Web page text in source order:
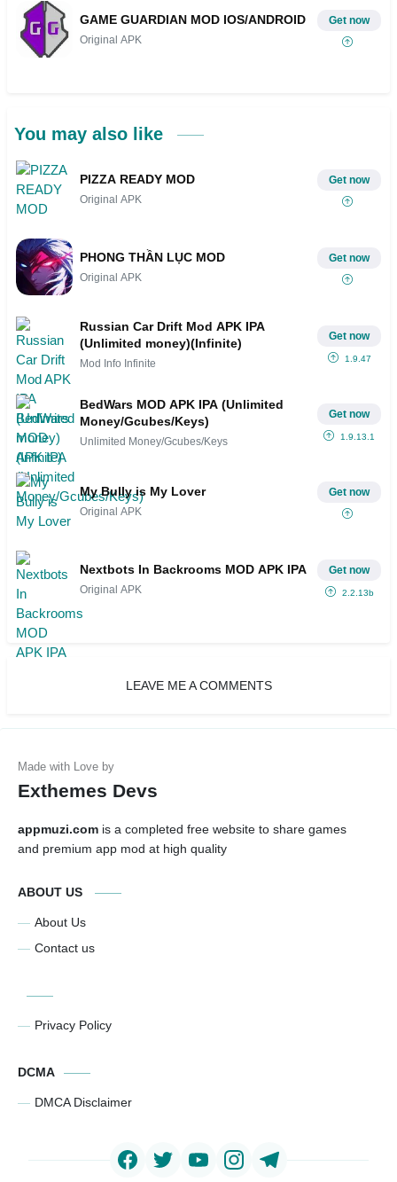
GAME GUARDIAN MOD IOS/ANDROID
Original APK
Get now
You may also like
PIZZA READY MOD
Original APK
Get now
PHONG THẦN LỤC MOD
Original APK
Get now
Russian Car Drift Mod APK IPA
(Unlimited money)(Infinite)
Mod Info Infinite
Get now
1.9.47
BedWars MOD APK IPA (Unlimited
Money/Gcubes/Keys)
Unlimited Money/Gcubes/Keys
Get now
1.9.13.1
My Bully is My Lover
Original APK
Get now
Nextbots In Backrooms MOD APK IPA
Original APK
Get now
2.2.13b
LEAVE ME A COMMENTS
Exthemes Devs
appmuzi.com is a completed free website to share games
and premium app mod at high quality
ABOUT US
About Us
Contact us
Privacy Policy
DCMA
DMCA Disclaimer